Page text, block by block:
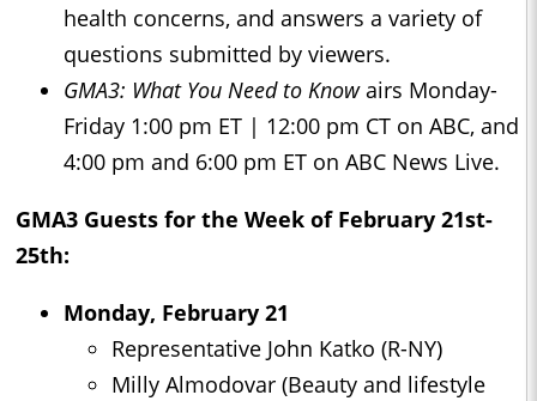
health concerns, and answers a variety of
questions submitted by viewers.
GMA3: What You Need to Knowairs Monday-
Friday 1:00 pm ET | 12:00 pm CT on ABC, and
4:00 pm and 6:00 pm ET on ABC News Live.
GMA3 Guests for the Week of February 21st-
25th:
Monday, February 21
Representative John Katko (R-NY)
Milly Almodovar (Beauty and lifestyle